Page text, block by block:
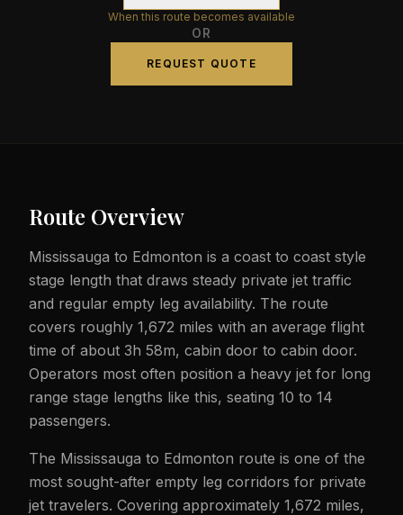
When this route becomes available
OR
REQUEST QUOTE
Route Overview
Mississauga to Edmonton is a coast to coast style
stage length that draws steady private jet traffic
and regular empty leg availability. The route
covers roughly 1,672 miles with an average flight
time of about 3h 58m, cabin door to cabin door.
Operators most often position a heavy jet for long
range stage lengths like this, seating 10 to 14
passengers.
The Mississauga to Edmonton route is one of the
most sought-after empty leg corridors for private
jet travelers. Covering approximately 1,672 miles,